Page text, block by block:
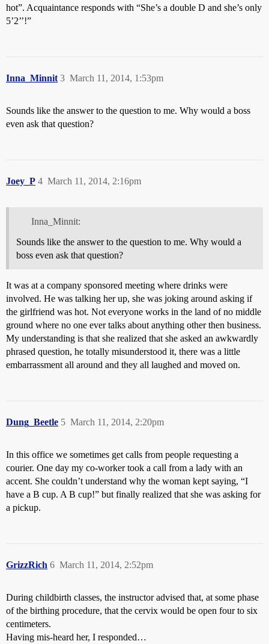
hot”. Acquaintance responds with “She’s a double D and she’s only
5’2’’!”
Inna_Minnit March 11, 2014, 1:53pm
3
Sounds like the answer to the question to me. Why would a boss
even ask that question?
Joey_P March 11, 2014, 2:16pm
4
Inna_Minnit:
Sounds like the answer to the question to me. Why would a
boss even ask that question?
It was at a company sponsored meeting where drinks were
involved. He was talking her up, she was joking around asking if
the girlfriend was hot. Not everyone works in the land of no middle
ground where no one ever talks about anything other then business.
My understanding is that she realized that she asked an awkwardly
phrased question, he totally misunderstood it, there was a little
embarrassment all around and they all laughed and moved on.
Dung_Beetle March 11, 2014, 2:20pm
5
In this office we sometimes get calls from people requesting a
courier. One day my co-worker took a call from a lady with an
accent. She couldn’t understand why the woman kept saying, “I
have a B cup. A B cup!” but finally realized that she was asking for
a pickup.
GrizzRich March 11, 2014, 2:52pm
6
During childbirth classes, the instructor advised that, at some phase
of the birthing procedure, that the cervix would be open four to six
centimeters.
Having mis-heard her, I responded…